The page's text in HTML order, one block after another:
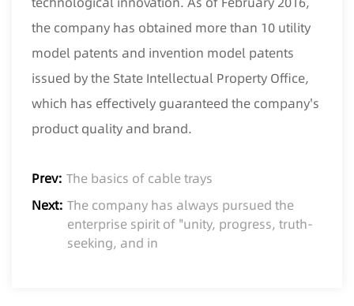
the company has obtained more than 10 utility
model patents and invention model patents
issued by the State Intellectual Property Office,
which has effectively guaranteed the company's
product quality and brand.
Prev: The basics of cable trays
Next: The company has always pursued the
enterprise spirit of "unity, progress, truth-
seeking, and in